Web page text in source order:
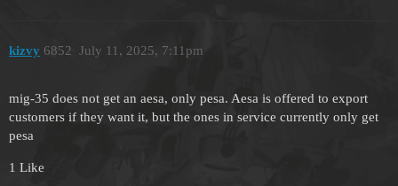
kizvy July 11, 2025, 7:11pm
6852
mig-35 does not get an aesa, only pesa. Aesa is offered to export
customers if they want it, but the ones in service currently only get
pesa
1 Like